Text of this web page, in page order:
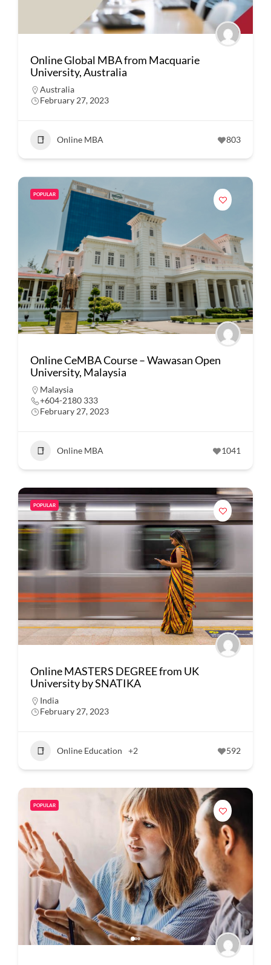
Online Global MBA from Macquarie
University, Australia
Australia
February 27, 2023
Online MBA 803
POPULAR
Online CeMBA Course – Wawasan Open
University, Malaysia
Malaysia
+604-2180 333
February 27, 2023
Online MBA 1041
POPULAR
Online MASTERS DEGREE from UK
University by SNATIKA
India
February 27, 2023
Online Education +2 592
POPULAR